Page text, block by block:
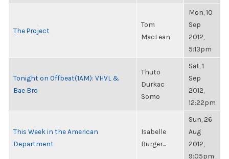
The Project
Tom
MacLean
Mon, 10
Sep
2012,
5:13pm
Tonight on Offbeat(1AM): VHVL &
Bae Bro
Thuto
Durkac
Somo
Sat, 1
Sep
2012,
12:22pm
This Week in the American
Department
Isabelle
Burger...
Sun, 26
Aug
2012,
9:05pm